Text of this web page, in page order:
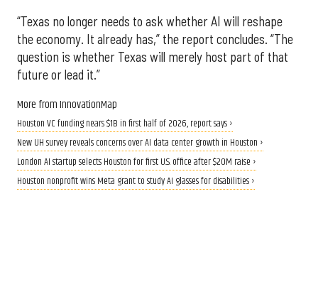
“Texas no longer needs to ask whether AI will reshape
the economy. It already has,” the report concludes. “The
question is whether Texas will merely host part of that
future or lead it.”
More from InnovationMap
Houston VC funding nears $1B in first half of 2026, report says ›
New UH survey reveals concerns over AI data center growth in Houston ›
London AI startup selects Houston for first U.S. office after $20M raise ›
Houston nonprofit wins Meta grant to study AI glasses for disabilities ›